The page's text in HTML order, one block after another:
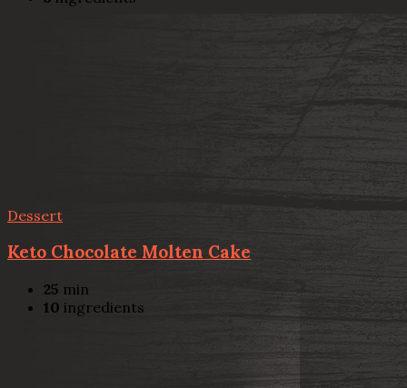
Dessert
Keto Chocolate Molten Cake
25 min
10 ingredients